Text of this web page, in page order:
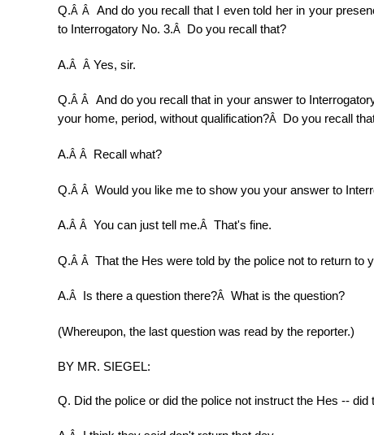
Q.Â Â And do you recall that I even told her in your
to Interrogatory No. 3.Â Do you recall that?
A.Â Â Yes, sir.
Q.Â Â And do you recall that in your answer to
your home, period, without qualification?Â Do you recall
A.Â Â Recall what?
Q.Â Â Would you like me to show you your answer to
A.Â Â You can just tell me.Â That's fine.
Q.Â Â That the Hes were told by the police not to return to
A.Â Is there a question there?Â What is the question?
(Whereupon, the last question was read by the reporter.)
BY MR. SIEGEL:
Q. Did the police or did the police not instruct the Hes --